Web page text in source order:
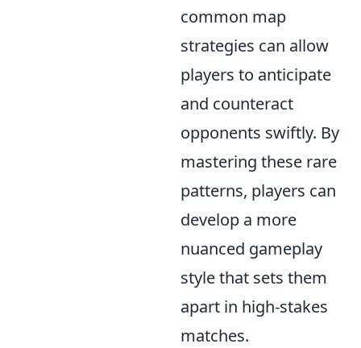
common map
strategies can allow
players to anticipate
and counteract
opponents swiftly. By
mastering these rare
patterns, players can
develop a more
nuanced gameplay
style that sets them
apart in high-stakes
matches.